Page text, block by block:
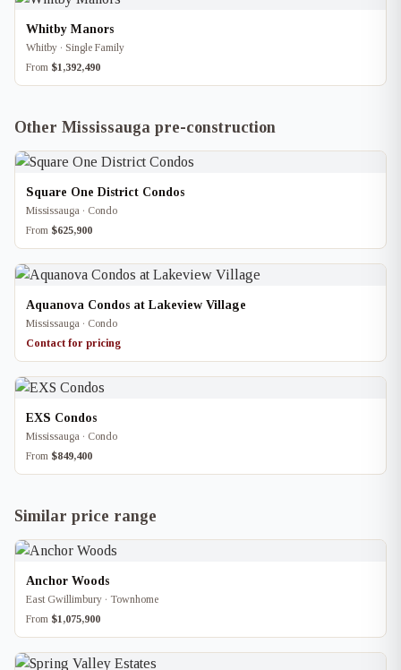
Whitby Manors
Whitby · Single Family
From $1,392,490
Other Mississauga pre-construction
Square One District Condos
Mississauga · Condo
From $625,900
Aquanova Condos at Lakeview Village
Mississauga · Condo
Contact for pricing
EXS Condos
Mississauga · Condo
From $849,400
Similar price range
Anchor Woods
East Gwillimbury · Townhome
From $1,075,900